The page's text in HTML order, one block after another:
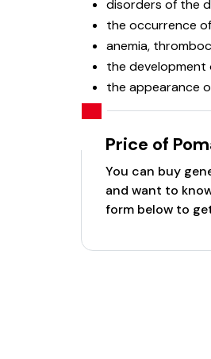
disorders of the
the occurrence
anemia,
the
the appearance
Price of
You can buy
and want to
form below to